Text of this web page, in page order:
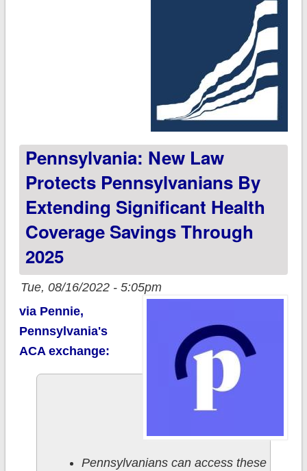
Pennsylvania: New Law
Protects Pennsylvanians By
Extending Significant Health
Coverage Savings Through
2025
Tue, 08/16/2022 - 5:05pm
via Pennie,
Pennsylvania's
ACA exchange:
Pennsylvanians can access these